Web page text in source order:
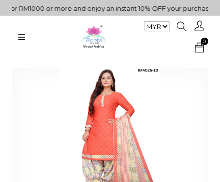
RM1000 or more and enjoy an instant 10% OFF your purchase. " |
0